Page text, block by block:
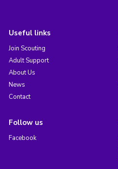
Useful links
Join Scouting
Adult Support
About Us
News
Contact
Follow us
Facebook